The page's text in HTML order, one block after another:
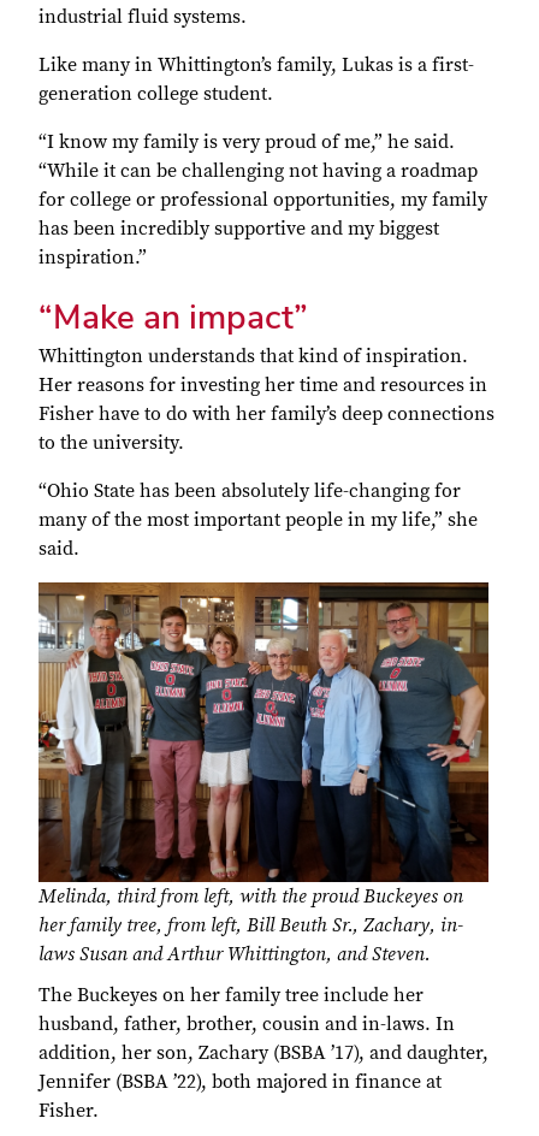
industrial fluid systems.
Like many in Whittington’s family, Lukas is a first-
generation college student.
“I know my family is very proud of me,” he said.
“While it can be challenging not having a roadmap
for college or professional opportunities, my family
has been incredibly supportive and my biggest
inspiration.”
“Make an impact”
Whittington understands that kind of inspiration.
Her reasons for investing her time and resources in
Fisher have to do with her family’s deep connections
to the university.
“Ohio State has been absolutely life-changing for
many of the most important people in my life,” she
said.
Melinda, third from left, with the proud Buckeyes on
her family tree, from left, Bill Beuth Sr., Zachary, in-
laws Susan and Arthur Whittington, and Steven.
The Buckeyes on her family tree include her
husband, father, brother, cousin and in-laws. In
addition, her son, Zachary (BSBA ’17), and daughter,
Jennifer (BSBA ’22), both majored in finance at
Fisher.